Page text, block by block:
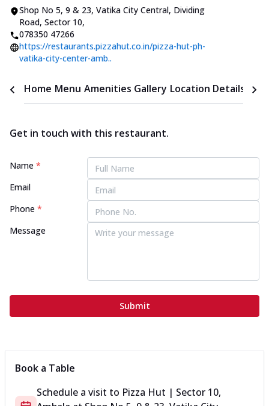
Shop No 5, 9 & 23, Vatika City Central, Dividing
Road, Sector 10,
078350 47266
https://restaurants.pizzahut.co.in/pizza-hut-ph-
vatika-city-center-amb..
Home Menu Amenities Gallery Location Details
Get in touch with this restaurant.
Name *
Email
Phone *
Message
Submit
Book a Table
Schedule a visit to Pizza Hut | Sector 10,